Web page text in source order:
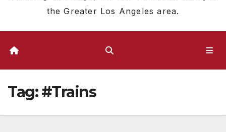
the Greater Los Angeles area.
Tag:#Trains